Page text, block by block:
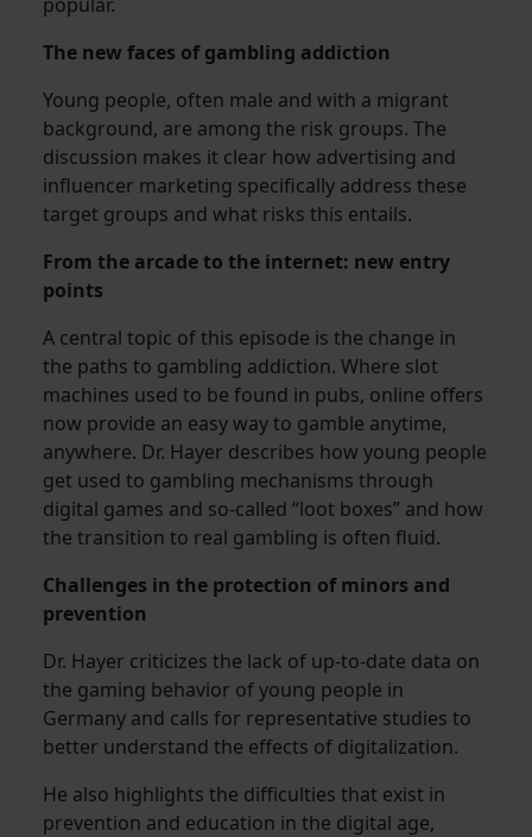
The new faces of gambling addiction
Young people, often male and with a migrant
background, are among the risk groups. The
discussion makes it clear how advertising and
influencer marketing specifically address these
target groups and what risks this entails.
From the arcade to the internet: new entry
points
A central topic of this episode is the change in
the paths to gambling addiction. Where slot
machines used to be found in pubs, online offers
now provide an easy way to gamble anytime,
anywhere. Dr. Hayer describes how young people
get used to gambling mechanisms through
digital games and so-called “loot boxes” and how
the transition to real gambling is often fluid.
Challenges in the protection of minors and
prevention
Dr. Hayer criticizes the lack of up-to-date data on
the gaming behavior of young people in
Germany and calls for representative studies to
better understand the effects of digitalization.
He also highlights the difficulties that exist in
prevention and education in the digital age,